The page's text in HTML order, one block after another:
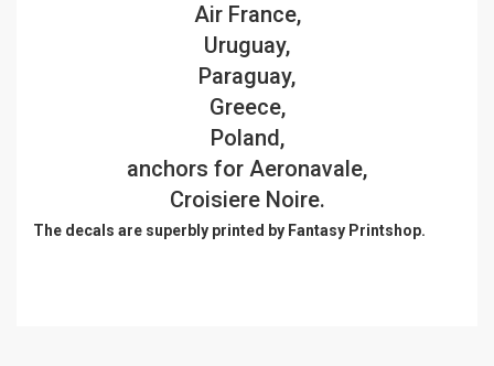
Air France,
Uruguay,
Paraguay,
Greece,
Poland,
anchors for Aeronavale,
Croisiere Noire.
The decals are superbly printed by Fantasy Printshop.